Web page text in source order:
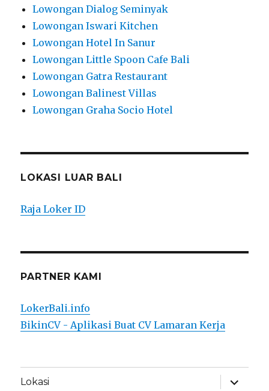
Lowongan Dialog Seminyak
Lowongan Iswari Kitchen
Lowongan Hotel In Sanur
Lowongan Little Spoon Cafe Bali
Lowongan Gatra Restaurant
Lowongan Balinest Villas
Lowongan Graha Socio Hotel
LOKASI LUAR BALI
Raja Loker ID
PARTNER KAMI
LokerBali.info
BikinCV - Aplikasi Buat CV Lamaran Kerja
Lokasi
expand
child